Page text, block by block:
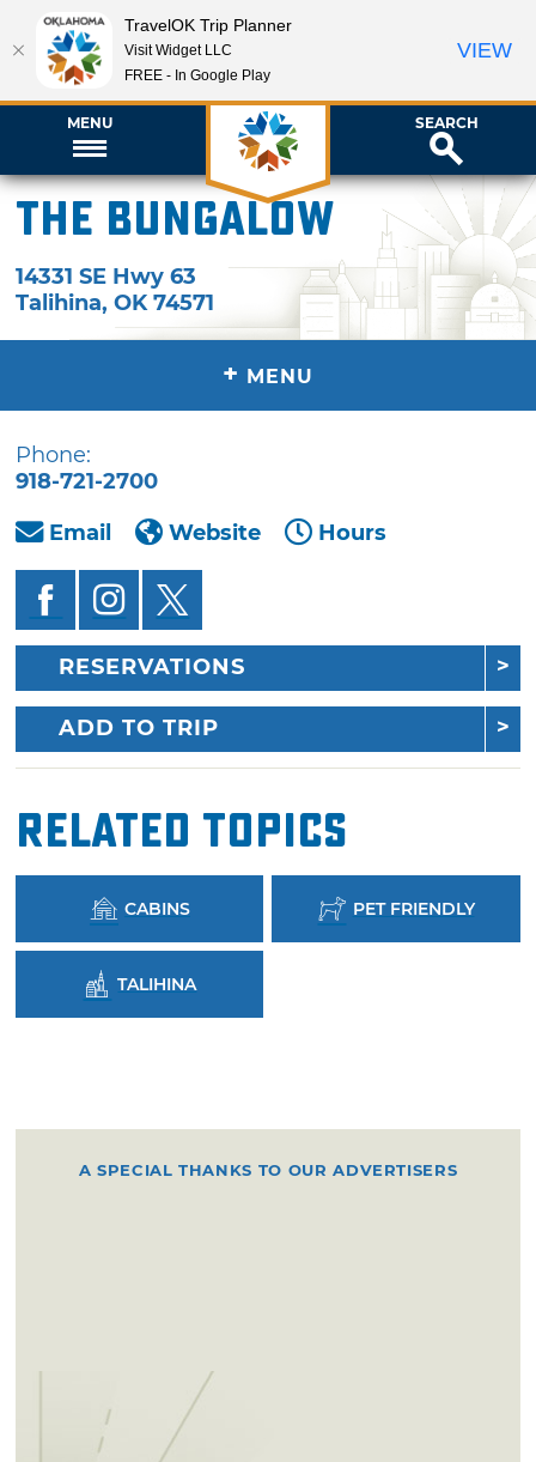
MENU SEARCH
The Bungalow
14331 SE Hwy 63
Talihina,OK 74571
+ MENU
Phone:
918-721-2700
Email
Website Hours
RESERVATIONS
ADD TO TRIP
Related Topics
CABINS PET FRIENDLY
TALIHINA
A SPECIAL THANKS TO OUR ADVERTISERS
TravelOK Trip Planner
Visit Widget LLC
FREE - In Google Play
VIEW